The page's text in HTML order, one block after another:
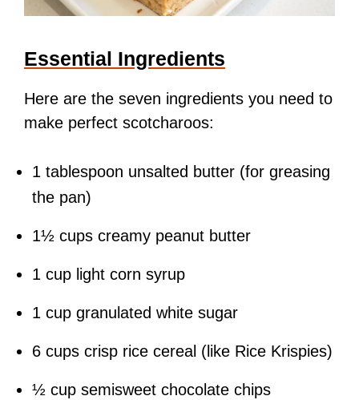
Essential Ingredients
Here are the seven ingredients you need to
make perfect scotcharoos:
1 tablespoon unsalted butter (for greasing
the pan)
1½ cups creamy peanut butter
1 cup light corn syrup
1 cup granulated white sugar
6 cups crisp rice cereal (like Rice Krispies)
½ cup semisweet chocolate chips